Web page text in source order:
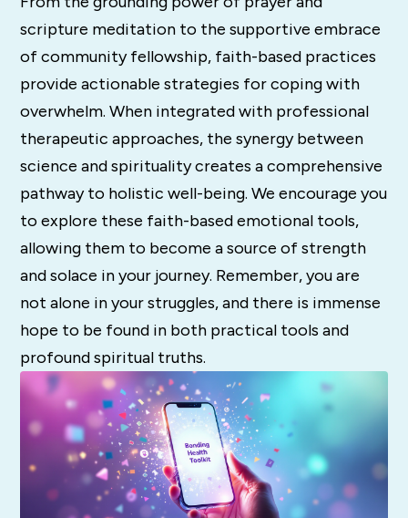
scripture meditation to the supportive embrace
of community fellowship, faith-based practices
provide actionable strategies for coping with
overwhelm. When integrated with professional
therapeutic approaches, the synergy between
science and spirituality creates a comprehensive
pathway to holistic well-being. We encourage you
to explore these faith-based emotional tools,
allowing them to become a source of strength
and solace in your journey. Remember, you are
not alone in your struggles, and there is immense
hope to be found in both practical tools and
profound spiritual truths.